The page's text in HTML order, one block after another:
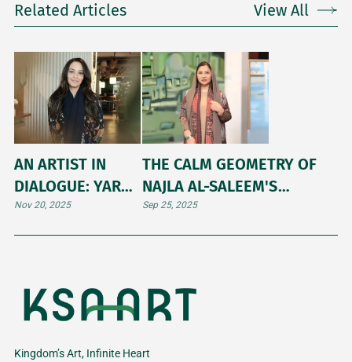
Related Articles View All
AN ARTIST IN
DIALOGUE: YARA
BANA
Nov 20, 2025
THE CALM GEOMETRY OF
NAJLA AL-SALEEM'S
ARTWORK
Sep 25, 2025
Kingdom’s Art, Infinite Heart